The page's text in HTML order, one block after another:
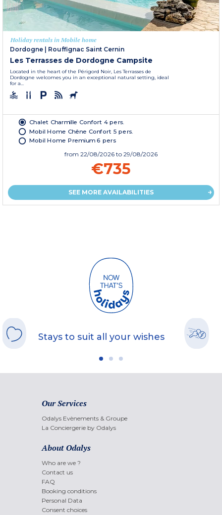
Holiday rentals in Mobile home
Dordogne
Rouffignac Saint Cernin
Les Terrasses de Dordogne Campsite
Located in the heart of the Périgord Noir, Les Terrasses de
Dordogne welcomes you in an exceptional natural setting, ideal
for a...
Chalet Charmille Confort 4 pers.
Mobil Home Chêne Confort 5 pers.
Mobil Home Premium 6 pers
from 22/08/2026 to 29/08/2026
€735
SEE MORE AVAILABILITIES
Stays to suit all your wishes
Our Services
Odalys Evènements & Groupe
La Conciergerie by Odalys
About Odalys
Who are we ?
Contact us
FAQ
Booking conditions
Personal Data
Consent choices